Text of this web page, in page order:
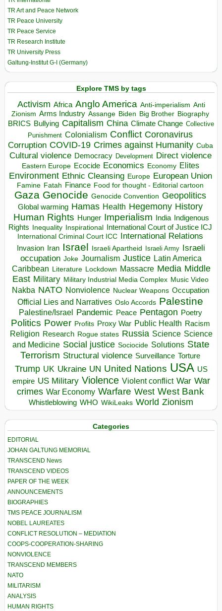
TR Art and Peace Network
TR Peace University
TR Peace Service
TR Research Institute
TR University Press
Galtung-Institut G-I (Germany)
Explore TMS by tags
Activism Africa Anglo America Anti-imperialism Anti
Zionism Arms Industry Assange Biden Big Brother Biography
BRICS Bullying Capitalism China Climate Change Collective
Punishment Colonialism Conflict Coronavirus
Corruption COVID-19 Crimes against Humanity Cuba
Cultural violence Democracy Development Direct violence
Eastern Europe Ecocide Economics Economy Elites
Environment Ethnic Cleansing Europe European Union
Famine Fatah Finance Food for thought - Editorial cartoon
Gaza Genocide Genocide Convention Geopolitics
Global warming Hamas Health Hegemony History
Human Rights Hunger Imperialism India Indigenous
Rights
Inequality Inspirational
International Court of Justice ICJ
International Criminal Court ICC International Relations
Invasion Iran Israel Israeli Apartheid Israeli Army Israeli
occupation Joke Journalism Justice Latin America
Caribbean
Literature Lockdown Massacre Media Middle
East Military Military Industrial Media Complex Music Video
Nakba NATO Nonviolence Nuclear Weapons Occupation
Official Lies and Narratives Oslo Accords Palestine
Palestine/Israel Pandemic Peace Pentagon Poetry
Politics Power Profits Proxy War Public Health Racism
Religion Research Rogue states Russia Science Science
and Medicine Social justice Sociocide Solutions State
Terrorism Structural violence Surveillance Torture
Trump UK Ukraine UN United Nations USA US
empire US Military Violence Violent conflict War War
crimes War Economy Warfare West West Bank
Whistleblowing WHO WikiLeaks World Zionism
Categories
EDITORIAL
JOHAN GALTUNG MEMORIAL
TRANSCEND News
TRANSCEND VIDEOS
PAPER OF THE WEEK
ANNOUNCEMENTS
BIOGRAPHIES
TMS PEACE JOURNALISM
NOBEL LAUREATES
CONFLICT RESOLUTION – MEDIATION
COOPS-COOPERATION-SHARING
NONVIOLENCE
TRANSCEND MEMBERS
NATO
MILITARISM
ANALYSIS
HUMAN RIGHTS